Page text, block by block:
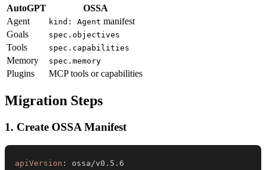
AutoGPT
OSSA
Agent
kind: Agent manifest
Goals
spec.objectives
Tools spec.capabilities
Memory spec.memory
Plugins MCP tools or capabilities
Migration Steps
1. Create OSSA Manifest
apiVersion :